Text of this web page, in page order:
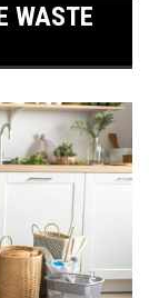
WASTE